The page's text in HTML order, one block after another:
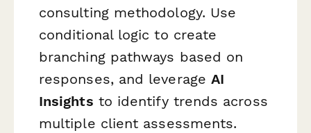
consulting methodology. Use
conditional logic to create
branching pathways based on
responses, and leverage AI
Insights to identify trends across
multiple client assessments.